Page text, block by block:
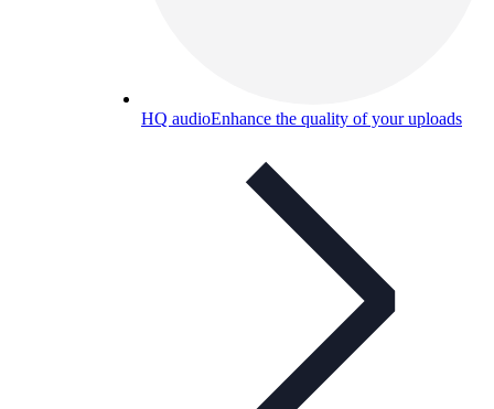
HQ audioEnhance the quality of your uploads